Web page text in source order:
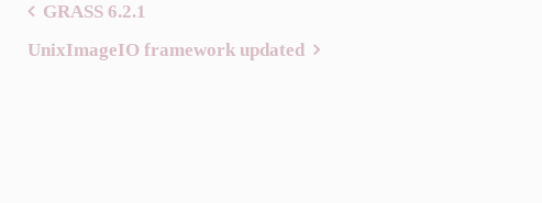
navigation
GRASS 6.2.1
UnixImageIO framework updated